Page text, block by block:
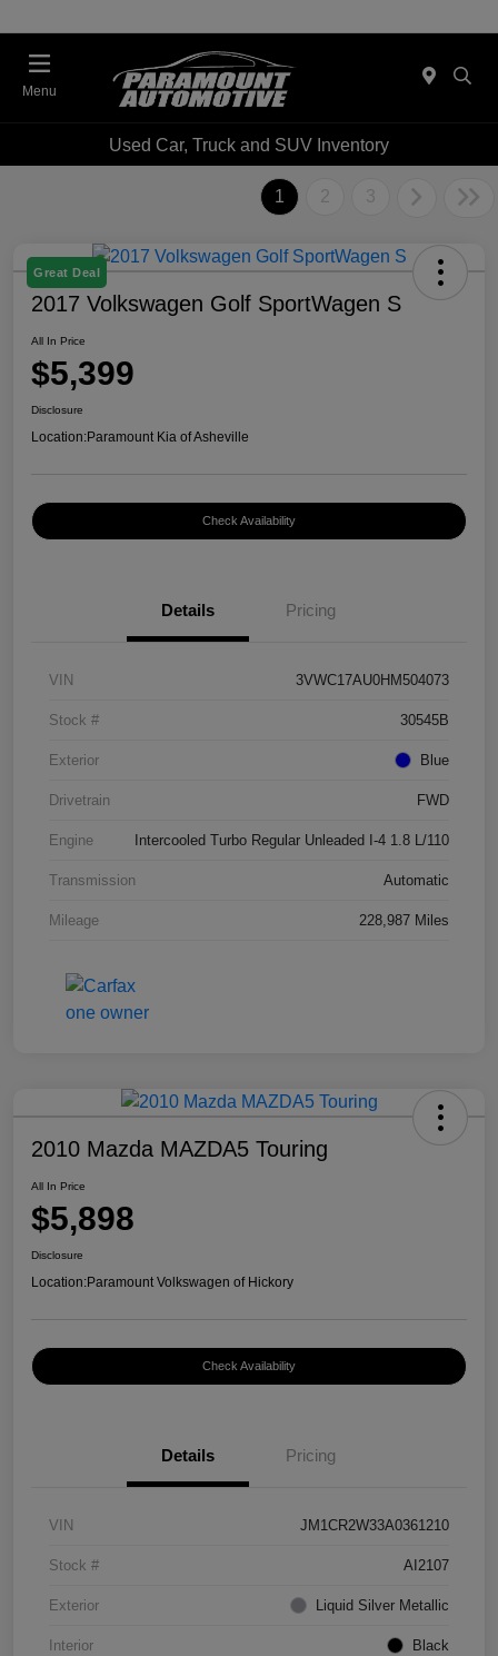
Menu
Used Car, Truck and SUV Inventory
1 2 3
Great Deal
2017 Volkswagen Golf SportWagen S
All In Price
$5,399
Disclosure
Location:Paramount Kia of Asheville
Check Availability
Details Pricing
VIN 3VWC17AU0HM504073
Stock # 30545B
Exterior Blue
Drivetrain FWD
Engine Intercooled Turbo Regular Unleaded I-4 1.8 L/110
Transmission Automatic
Mileage 228,987 Miles
2010 Mazda MAZDA5 Touring
All In Price
$5,898
Disclosure
Location:Paramount Volkswagen of Hickory
Check Availability
Details Pricing
VIN JM1CR2W33A0361210
Stock # AI2107
Exterior Liquid Silver Metallic
Interior Black